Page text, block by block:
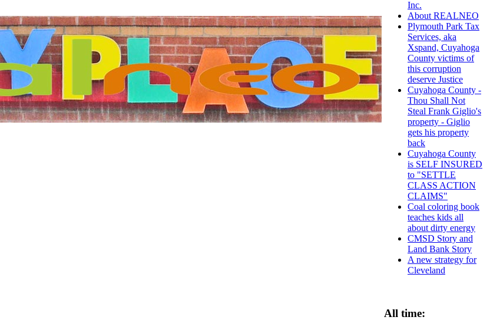
Inc.
About REALNEO
Plymouth Park Tax
Services, aka
Xspand, Cuyahoga
County victims of
this corruption
deserve Justice
Cuyahoga County -
Thou Shall Not
Steal Frank Giglio's
property - Giglio
gets his property
back
Cuyahoga County
is SELF INSURED
to "SETTLE
CLASS ACTION
CLAIMS"
Coal coloring book
teaches kids all
about dirty energy
CMSD Story and
Land Bank Story
A new strategy for
Cleveland
All time: